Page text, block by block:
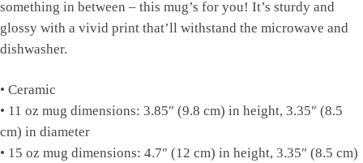
something in between – this mug’s for you! It’s sturdy and
glossy with a vivid print that’ll withstand the microwave and
dishwasher.
• Ceramic
• 11 oz mug dimensions: 3.85″ (9.8 cm) in height, 3.35″ (8.5
cm) in diameter
• 15 oz mug dimensions: 4.7″ (12 cm) in height, 3.35″ (8.5 cm)